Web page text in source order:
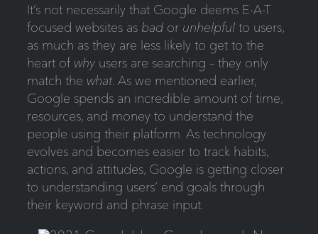
It’s not necessarily that Google deems E-A-T
focused websites as bad or unhelpfulto users,
as much as they are less likely to get to the
heart of why users are searching – they only
match the what. As we mentioned earlier,
Google spends an incredible amount of time,
resources, and money to understand the
people using their platform. As technology
evolves and becomes easier to track habits,
actions, and attitudes, Google is getting closer
to understanding users’ end goals through
their keyword and phrase input.